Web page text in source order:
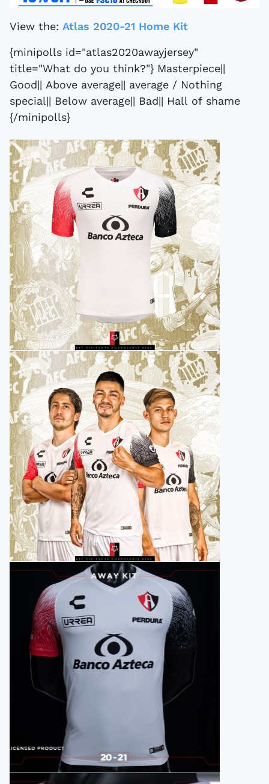
View the: Atlas 2020-21 Home Kit
{minipolls id="atlas2020awayjersey"
title="What do you think?"} Masterpiece||
Good|| Above average|| average / Nothing
special|| Below average|| Bad|| Hall of shame
{/minipolls}